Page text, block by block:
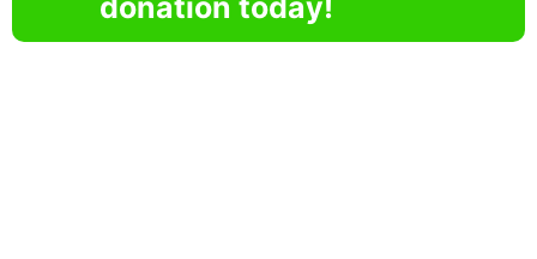
donation today!